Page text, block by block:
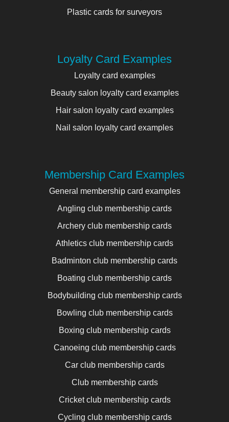
Plastic cards for surveyors
Loyalty Card Examples
Loyalty card examples
Beauty salon loyalty card examples
Hair salon loyalty card examples
Nail salon loyalty card examples
Membership Card Examples
General membership card examples
Angling club membership cards
Archery club membership cards
Athletics club membership cards
Badminton club membership cards
Boating club membership cards
Bodybuilding club membership cards
Bowling club membership cards
Boxing club membership cards
Canoeing club membership cards
Car club membership cards
Club membership cards
Cricket club membership cards
Cycling club membership cards